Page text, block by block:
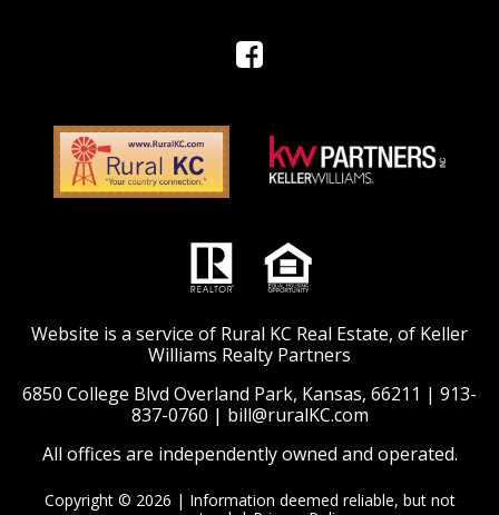
Website is a service of Rural KC Real Estate, of Keller
Williams Realty Partners
6850 College Blvd Overland Park, Kansas, 66211 | 913-
837-0760 | bill@ruralKC.com
All offices are independently owned and operated.
Copyright © 2026 | Information deemed reliable, but not